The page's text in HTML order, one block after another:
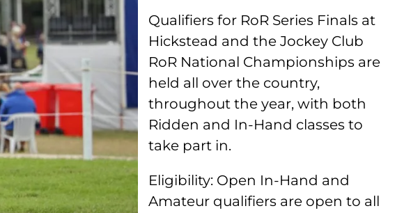
Qualifiers for RoR Series Finals at
Hickstead and the Jockey Club
RoR National Championships are
held all over the country,
throughout the year, with both
Ridden and In-Hand classes to
take part in.
Eligibility: Open In-Hand and
Amateur qualifiers are open to all